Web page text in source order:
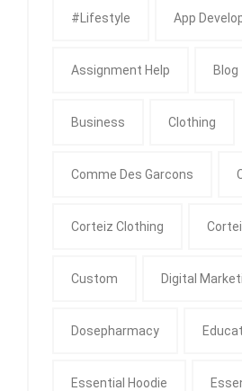
#Lifestyle App
Assignment Help Blog
Business Clothing
Comme Des Garcons
Corteiz Clothing
Custom Digital
Dosepharmacy
Essential Hoodie